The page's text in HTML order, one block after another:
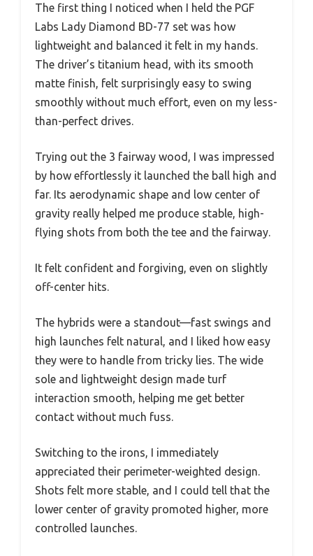
The first thing I noticed when I held the PGF
Labs Lady Diamond BD-77 set was how
lightweight and balanced it felt in my hands.
The driver’s titanium head, with its smooth
matte finish, felt surprisingly easy to swing
smoothly without much effort, even on my less-
than-perfect drives.
Trying out the 3 fairway wood, I was impressed
by how effortlessly it launched the ball high and
far. Its aerodynamic shape and low center of
gravity really helped me produce stable, high-
flying shots from both the tee and the fairway.
It felt confident and forgiving, even on slightly
off-center hits.
The hybrids were a standout—fast swings and
high launches felt natural, and I liked how easy
they were to handle from tricky lies. The wide
sole and lightweight design made turf
interaction smooth, helping me get better
contact without much fuss.
Switching to the irons, I immediately
appreciated their perimeter-weighted design.
Shots felt more stable, and I could tell that the
lower center of gravity promoted higher, more
controlled launches.